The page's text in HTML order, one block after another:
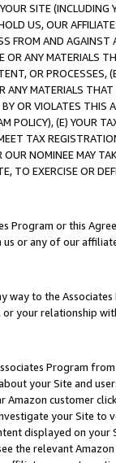
SITE (INCLUDING
US, OUR
FROM AND
OR ANY MATERIALS
OR PROCESSES,
MATERIALS
OR VIOLATES THIS
POLICY), (E) YOUR
TAX
NOMINEE MAY
TO EXERCISE OR
Program or this
or any of our
way to the
your relationship
Program
your Site and
customer
your Site
displayed on
the relevant